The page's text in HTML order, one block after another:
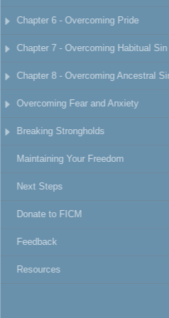
Chapter 6 - Overcoming Pride
Chapter 7 - Overcoming Habitual Sin
Chapter 8 - Overcoming Ancestral
Overcoming Fear and Anxiety
Breaking Strongholds
Maintaining Your Freedom
Next Steps
Donate to FICM
Feedback
Resources